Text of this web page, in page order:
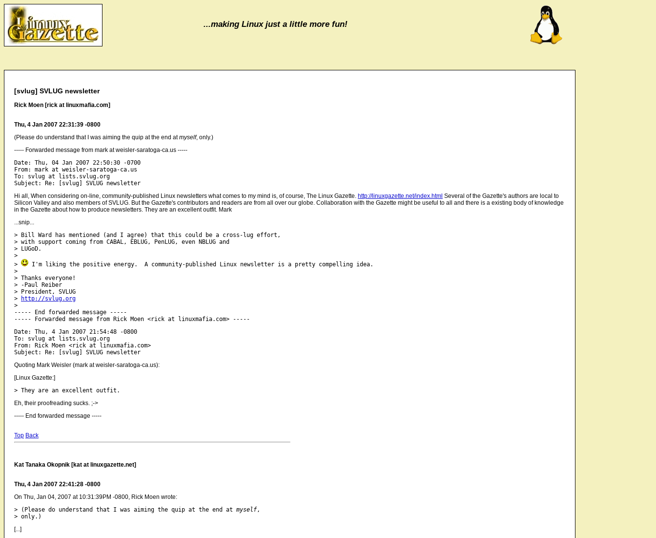
...making Linux just a little more fun!
[svlug] SVLUG newsletter
Rick Moen [rick at linuxmafia.com]
Thu, 4 Jan 2007 22:31:39 -0800
(Please do understand that I was aiming the quip at the end atmyself, only.)
----- Forwarded message from mark at weisler-saratoga-ca.us -----
Date: Thu, 04 Jan 2007 22:50:30 -0700
From: mark at weisler-saratoga-ca.us
To: svlug at lists.svlug.org
Hi all, When considering on-line, community-published Linux newsletters what comes to my mind is, of course, The Linux Gazette. http://linuxgazette.net/index.html Several of the Gazette's authors are local to
Silicon Valley and also members of SVLUG. But the Gazette's contributors and readers are from all over our globe. Collaboration with the Gazette might be useful to all and there is a existing body of knowledge
in the Gazette about how to produce newsletters. They are an excellent outfit. Mark
...snip...
> Bill Ward has mentioned (and I agree) that this could be a cross-lug effort,
> with support coming from CABAL, EBLUG, PenLUG, even NBLUG and
> LUGoD.
>
>
I'm liking the positive energy.  A community-published Linux newsletter is a pretty compelling idea.
>
> Thanks everyone!
> -Paul Reiber
> President, SVLUG
>
http://svlug.org
>
----- End forwarded message -----
Date: Thu, 4 Jan 2007 21:54:48 -0800
To: svlug at lists.svlug.org
From: Rick Moen <rick at linuxmafia.com>
Quoting Mark Weisler (mark at weisler-saratoga-ca.us):
[Linux Gazette:]
Eh, their proofreading sucks. ;->
----- End forwarded message -----
Top Back
Kat Tanaka Okopnik [kat at linuxgazette.net]
Thu, 4 Jan 2007 22:41:28 -0800
On Thu, Jan 04, 2007 at 10:31:39PM -0800, Rick Moen wrote:
> (Please do understand that I was aiming the quip at the end at myself,
[...]